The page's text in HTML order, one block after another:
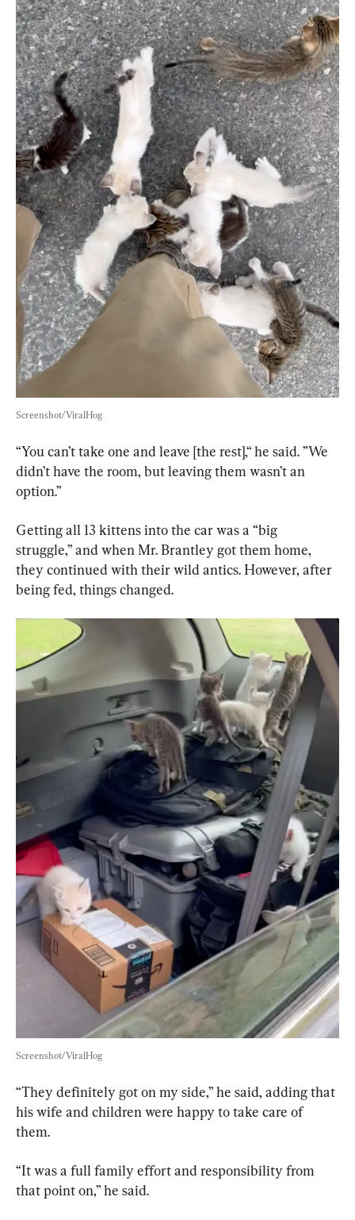
Screenshot/ViralHog
“You can’t take one and leave [the rest],“ he said. ”We
didn’t have the room, but leaving them wasn’t an
option.”
Getting all 13 kittens into the car was a “big
struggle,” and when Mr. Brantley got them home,
they continued with their wild antics. However, after
being fed, things changed.
Screenshot/ViralHog
“They definitely got on my side,” he said, adding that
his wife and children were happy to take care of
them.
“It was a full family effort and responsibility from
that point on,” he said.